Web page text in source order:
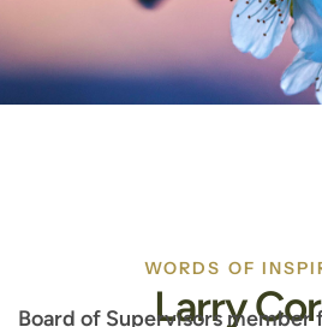
Larry
WORDS OF
Board of Supervisors member